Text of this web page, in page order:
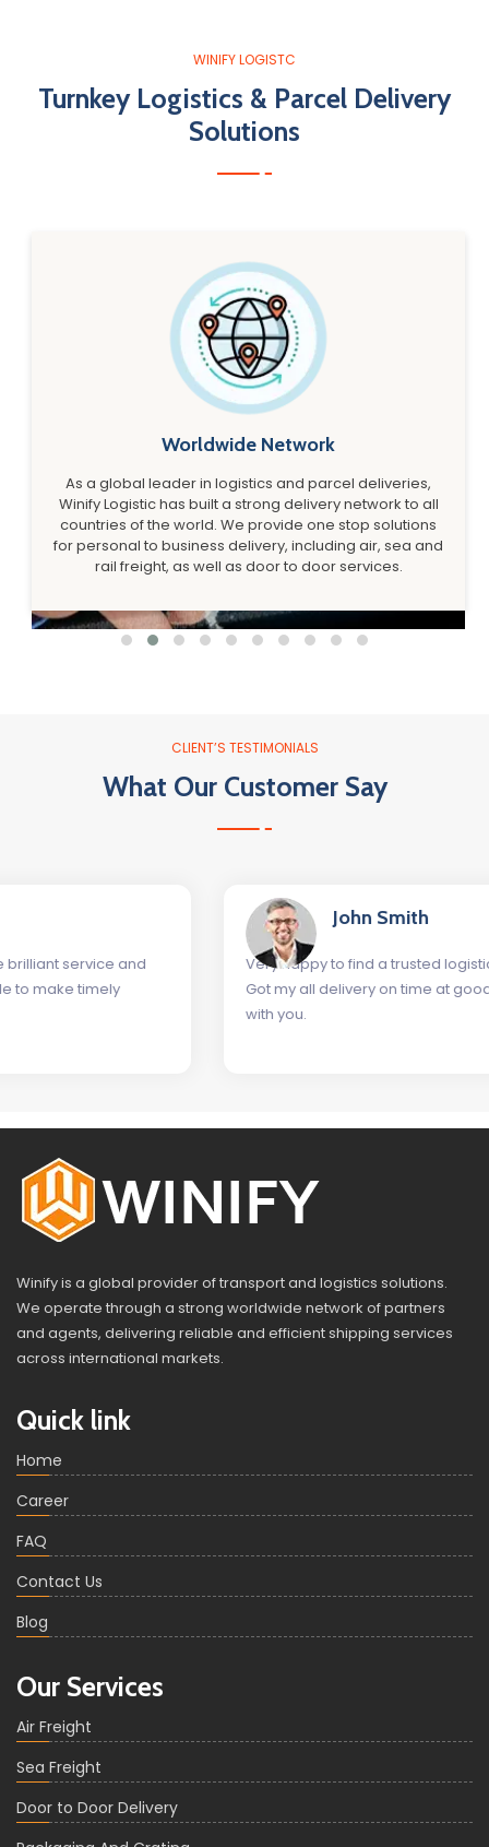
WINIFY LOGISTC
Turnkey Logistics & Parcel Delivery
Solutions
Worldwide Network
As a global leader in logistics and parcel deliveries,
Winify Logistic has built a strong delivery network to all
countries of the world. We provide one stop solutions
for personal to business delivery, including air, sea and
rail freight, as well as door to door services.
CLIENT’S TESTIMONIALS
What Our Customer Say
John Smith
Very happy to find a trusted logistics company as
Got my all delivery on time at good rates. Glad to
Winify is a global provider of transport and logistics solutions.
We operate through a strong worldwide network of partners
and agents, delivering reliable and efficient shipping services
across international markets.
Quick link
Home
Career
FAQ
Contact Us
Blog
Our Services
Air Freight
Sea Freight
Door to Door Delivery